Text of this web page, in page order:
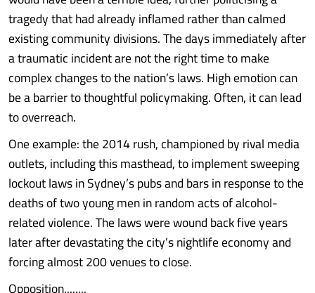
tragedy that had already inflamed rather than calmed
existing community divisions. The days immediately after
a traumatic incident are not the right time to make
complex changes to the nation’s laws. High emotion can
be a barrier to thoughtful policymaking. Often, it can lead
to overreach.
One example: the 2014 rush, championed by rival media
outlets, including this masthead, to implement sweeping
lockout laws in Sydney’s pubs and bars in response to the
deaths of two young men in random acts of alcohol-
related violence. The laws were wound back five years
later after devastating the city’s nightlife economy and
forcing almost 200 venues to close.